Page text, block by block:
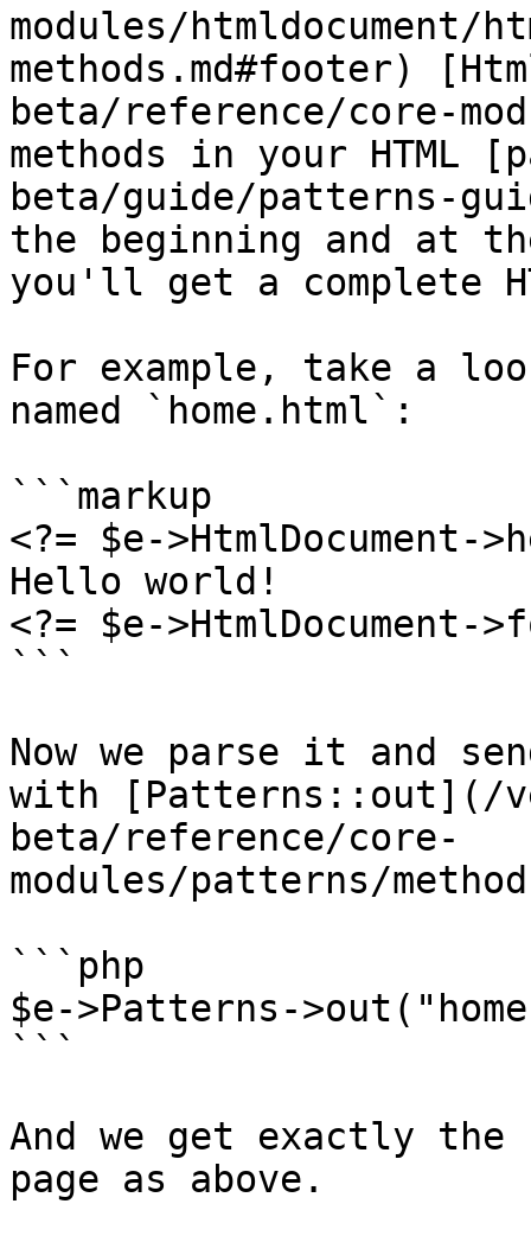
modules/htmldocument/
methods.md#footer)
beta/reference/core-
methods in your
beta/guide/patterns-
the beginning and at
you'll get a complete
For example, take a
named `home.html`:
```markup
<?= $e->HtmlDocument-
Hello world!
<?= $e->HtmlDocument-
```
Now we parse it and
with [Patterns::out](/
beta/reference/core-
modules/patterns/
```php
$e->Patterns-
```
And we get exactly the
page as above.